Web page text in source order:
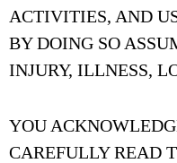
ACTIVITIES, AND
BY DOING SO
INJURY, ILLNESS,
YOU
CAREFULLY READ